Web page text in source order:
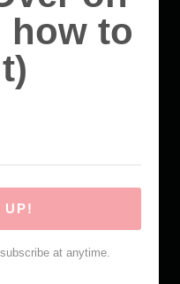
how to
UP!
at anytime.